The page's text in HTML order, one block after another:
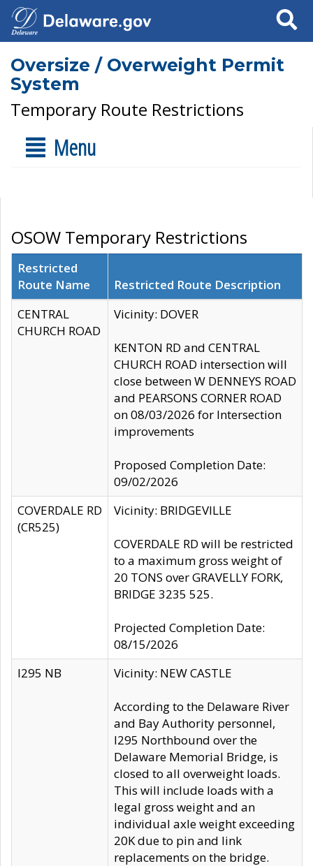
Search
Oversize / Overweight Permit
System
Temporary Route Restrictions
Menu
OSOW Temporary Restrictions
Restricted
Route Name
Restricted Route Description
CENTRAL
CHURCH ROAD
Vicinity: DOVER
KENTON RD and CENTRAL
CHURCH ROAD intersection will
close between W DENNEYS ROAD
and PEARSONS CORNER ROAD
on 08/03/2026 for Intersection
improvements
Proposed Completion Date:
09/02/2026
COVERDALE RD
(CR525)
Vicinity: BRIDGEVILLE
COVERDALE RD will be restricted
to a maximum gross weight of
20 TONS over GRAVELLY FORK,
BRIDGE 3235 525.
Projected Completion Date:
08/15/2026
I295 NB
Vicinity: NEW CASTLE
According to the Delaware River
and Bay Authority personnel,
I295 Northbound over the
Delaware Memorial Bridge, is
closed to all overweight loads.
This will include loads with a
legal gross weight and an
individual axle weight exceeding
20K due to pin and link
replacements on the bridge.